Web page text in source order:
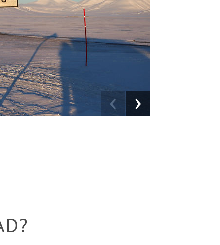
PreviousNext